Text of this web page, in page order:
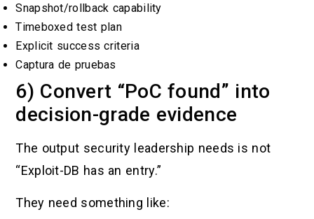
Snapshot/rollback capability
Timeboxed test plan
Explicit success criteria
Captura de pruebas
6) Convert “PoC found” into
decision-grade evidence
The output security leadership needs is not
“Exploit-DB has an entry.”
They need something like: